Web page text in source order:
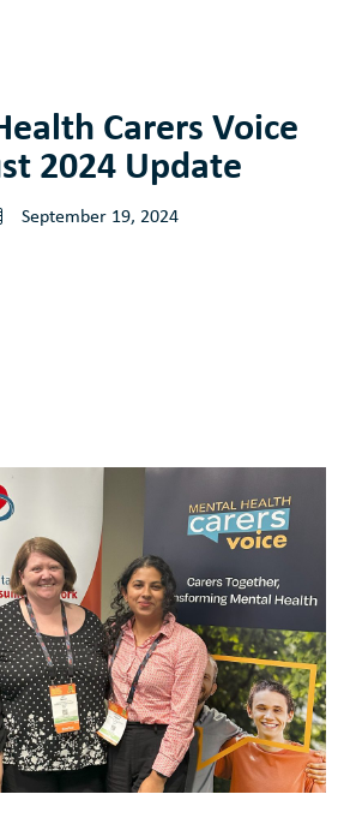
Carers Voice
2024 Update
September 19, 2024